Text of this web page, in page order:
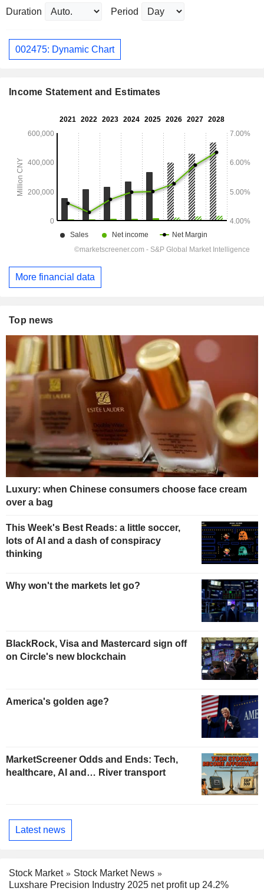
Duration Period
002475: Dynamic Chart
Income Statement and Estimates
More financial data
Top news
Luxury: when Chinese consumers choose face cream
over a bag
This Week's Best Reads: a little soccer,
lots of AI and a dash of conspiracy
thinking
Why won't the markets let go?
BlackRock, Visa and Mastercard sign off
on Circle's new blockchain
America's golden age?
MarketScreener Odds and Ends: Tech,
healthcare, AI and… River transport
Latest news
Stock Market
Stock Market News
Luxshare Precision Industry 2025 net profit up 24.2%